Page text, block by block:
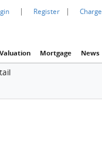
| Register | Charge
Valuation Mortgage News